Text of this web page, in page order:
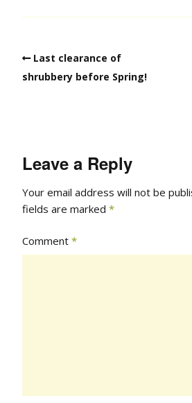
Last clearance of
shrubbery before Spring!
Leave a Reply
Your email address will not be
fields are marked *
Comment *